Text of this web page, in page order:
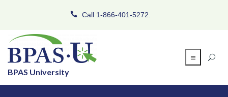
Call 1-866-401-5272.
BPAS University